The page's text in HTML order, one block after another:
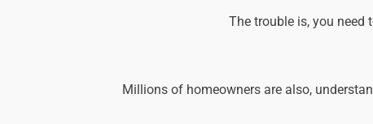
The trouble is, you need
Millions of homeowners are also,